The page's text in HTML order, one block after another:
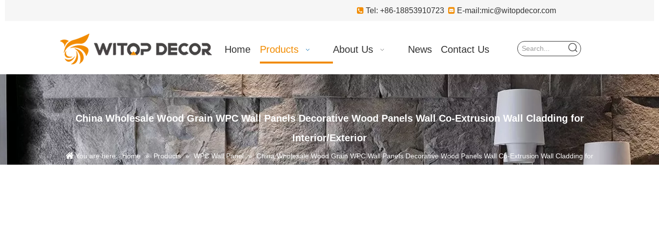
 Tel: +86-18853910723  E-mail:mic@witopdecor.com
Home Products About Us News Contact Us
China Wholesale Wood Grain WPC Wall Panels Decorative Wood Panels Wall Co-Extrusion Wall Cladding for
Interior/Exterior
You are here: Home » Products » WPC Wall Panel » China Wholesale Wood Grain WPC Wall Panels Decorative Wood Panels Wall Co-Extrusion Wall Cladding for